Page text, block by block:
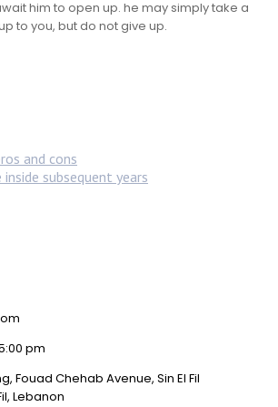
him to open up. he may simply take a
to you, but do not give up.
and cons
inside subsequent years
pm
Fouad Chehab Avenue, Sin El Fil
Lebanon